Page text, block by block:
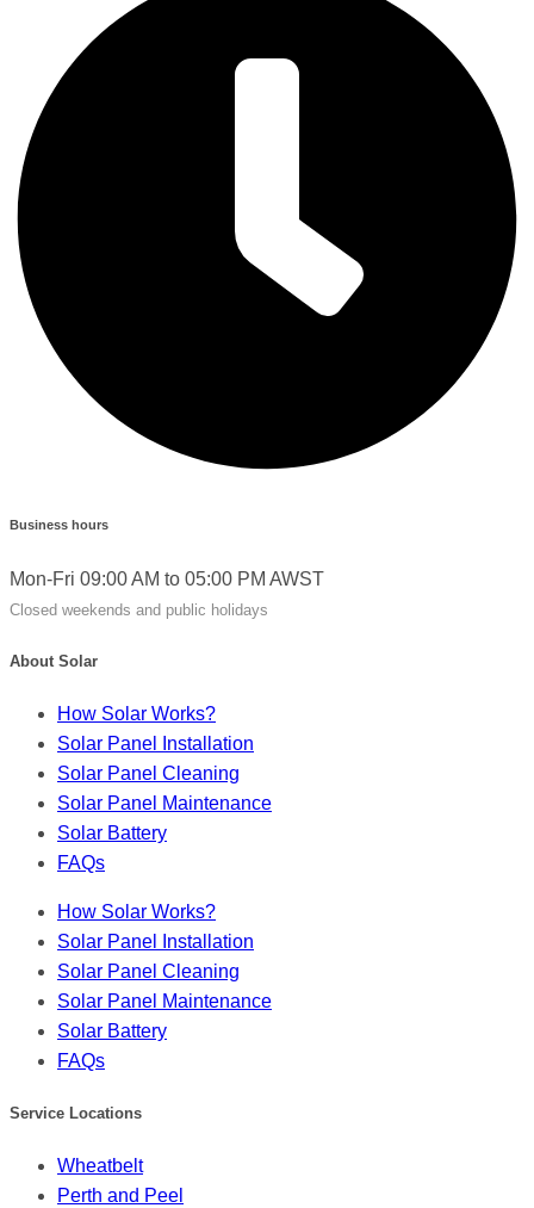
Business hours
Mon-Fri 09:00 AM to 05:00 PM AWST
Closed weekends and public holidays
About Solar
How Solar Works?
Solar Panel Installation
Solar Panel Cleaning
Solar Panel Maintenance
Solar Battery
FAQs
How Solar Works?
Solar Panel Installation
Solar Panel Cleaning
Solar Panel Maintenance
Solar Battery
FAQs
Service Locations
Wheatbelt
Perth and Peel